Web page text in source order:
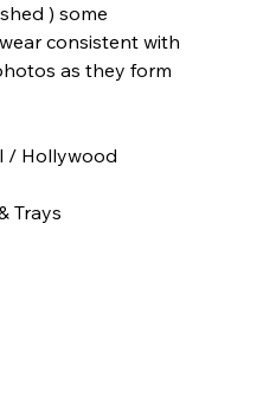
) some
consistent with
as they form
/ Hollywood
Trays